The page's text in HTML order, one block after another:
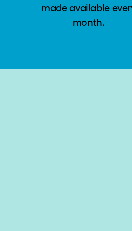
made available
month.